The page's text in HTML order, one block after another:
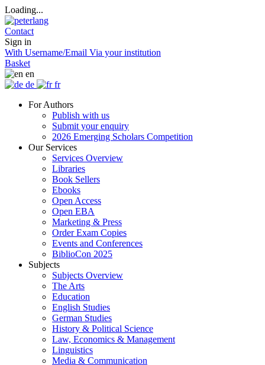
Loading...
Contact
Sign in
With Username/Email Via your institution
Basket
en
de
fr
For Authors
Publish with us
Submit your enquiry
2026 Emerging Scholars Competition
Our Services
Services Overview
Libraries
Book Sellers
Ebooks
Open Access
Open EBA
Marketing & Press
Order Exam Copies
Events and Conferences
BiblioCon 2025
Subjects
Subjects Overview
The Arts
Education
English Studies
German Studies
History & Political Science
Law, Economics & Management
Linguistics
Media & Communication